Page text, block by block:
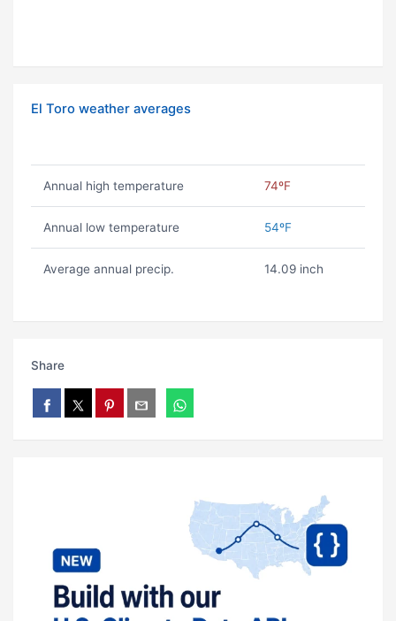
El Toro weather averages
Annual high temperature 74ºF
Annual low temperature 54ºF
Average annual precip. 14.09 inch
Share